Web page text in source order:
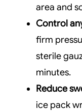
area and
Control
firm
sterile
minutes.
Reduce
ice pack